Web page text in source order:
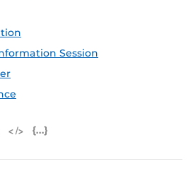
Session
iCal Feed (ICS)
Microsoft Outlook Feed (ICS)
RSS Feed